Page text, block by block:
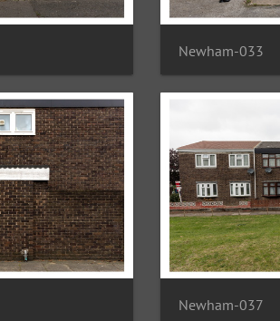
Newham-033
Newham-037